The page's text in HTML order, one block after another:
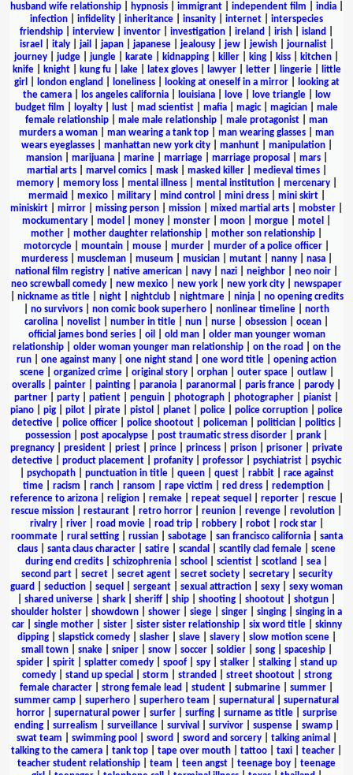
husband wife relationship| hypnosis| immigrant| independent film india|
infection
infidelity inheritance insanity internet
interspecies
friendship
interview inventor investigation ireland irish island
israel
italy| jail japan| japanese| jealousy| jew| jewish| journalist|
journey
judge jungle karate kidnapping killer king kiss kitchen
knife| knight| kung fu| lake| latex gloves| lawyer| letter| lingerie|
little
girl
london england loneliness| looking at oneself in a mirror|
looking at
the camera| los angeles california| louisiana| love| love triangle|
low
budget film
loyalty lust mad scientist mafia magic| magician
male
female relationship
male male relationship male protagonist
man
murders a woman
man wearing a tank top man wearing glasses
man
wears eyeglasses| manhattan new york city| manhunt| manipulation|
mansion| marijuana| marine| marriage| marriage proposal mars|
martial arts| marvel comics| mask| masked killer| medieval times|
memory| memory loss| mental illness| mental institution| mercenary|
mermaid
mexico| military| mind control mini dress| mini skirt|
miniskirt
mirror missing person mission mixed martial arts mobster
mockumentary
model money monster moon morgue motel
mother
mother daughter relationship mother son relationship
motorcycle
mountain mouse murder murder of a police officer
murderess| muscleman| museum musician| mutant| nanny| nasa|
national film registry
native american navy nazi neighbor neo noir
neo screwball comedy
new mexico new york new york city
newspaper
nickname as title| night| nightclub| nightmare| ninja| no opening credits
no survivors non comic book superhero nonlinear timeline
north
carolina
novelist number in title nun nurse obsession ocean
official james bond series| oil old man| older man younger woman
relationship| older woman younger man relationship| on the road
on the
run
one against many one night stand one word title
opening action
scene| organized crime| original story| orphan| outer space| outlaw|
overalls
painter painting paranoia paranormal paris france parody
partner
party patient penguin photograph photographer pianist
piano
pig pilot pirate pistol planet police police corruption
police
detective| police officer| police shootout| policeman| politician| politics|
possession
post apocalypse post traumatic stress disorder prank
pregnancy
president priest prince princess prison prisoner
private
detective
product placement profanity professor psychiatrist
psychic
psychopath| punctuation in title| queen| quest| rabbit| race against
time| racism ranch| ransom rape victim red dress| redemption|
reference to arizona| religion| remake| repeat sequel reporter| rescue|
rescue mission
restaurant retro horror reunion revenge revolution
rivalry| river| road movie| road trip| robbery| robot| rock star|
roommate| rural setting| russian| sabotage| san francisco california| santa
claus
santa claus character satire scandal scantily clad female
scene
during end credits
schizophrenia school scientist scotland sea
second part| secret| secret agent| secret society| secretary| security
guard
seduction sequel sergeant sexual attraction sexy
sexy woman
shared universe shark sheriff ship shooting shootout shotgun
shoulder holster
showdown shower siege singer singing
singing in a
car| single mother| sister| sister sister relationship| six word title| skinny
dipping| slapstick comedy| slasher| slave| slavery| slow motion scene|
small town| snake| sniper| snow| soccer| soldier| song| spaceship|
spider| spirit| splatter comedy| spoof| spy| stalker| stalking| stand up
comedy| stand up special storm stranded street shootout| strong
female character
strong female lead student submarine summer
summer camp
superhero superhero team supernatural
supernatural
horror| supernatural power| surfer| surfing| surname as title| surprise
ending| surrealism surveillance| survival survivor| suspense| swamp|
swat team
swimming pool sword sword and sorcery| talking animal
talking to the camera
tank top tape over mouth tattoo taxi teacher
teacher student relationship
team teen angst teenage boy
teenage